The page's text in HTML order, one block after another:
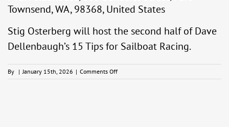
Townsend, WA, 98368, United States
Stig Osterberg will host the second half of Dave
Dellenbaugh’s 15 Tips for Sailboat Racing.
By | January 15th, 2026 | Comments Offon
Sail